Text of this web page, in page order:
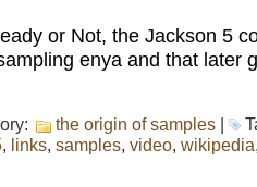
or Not, the Jackson 5
enya and that later
the origin of samples |
, links, samples, video, wikipedia